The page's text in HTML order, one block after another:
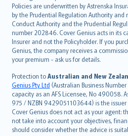
Policies are underwritten by Astrenska
by the Prudential Regulation Authority and
Conduct Authority and the Prudential
number 202846. Cover Genius acts in its
Insurer and not the Policyholder. If you
Genius, the company receives a
your premium - ask us for details.
Protection toAustralian and New
Genius Pty Ltd (Australian Business
capacity as an AFS Licensee, No 490058.
975 / NZBN 9429051103644) is the
Cover Genius does not act as your agent:
not take into account your objectives,
should consider whether the advice is
dansk
norsk
suomi
العربيّة
Türkçe
česky
Русский
ภาษาไทย
български
català
Hrvatski